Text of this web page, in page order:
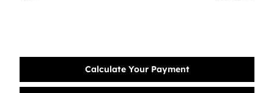
Calculate Your Payment